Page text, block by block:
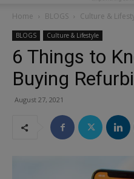
Home BLOGS Culture &
BLOGS Culture & Lifestyle
6 Things to
Buying
August 27, 2021